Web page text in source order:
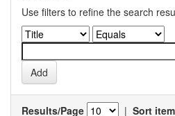
Use filters to refine the search
Results/Page | Sort